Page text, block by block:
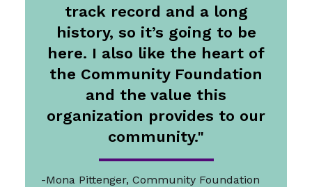
track record and a long
history, so it’s going to be
here. I also like the heart of
the Community Foundation
and the value this
organization provides to our
community."
-Mona Pittenger, Community Foundation